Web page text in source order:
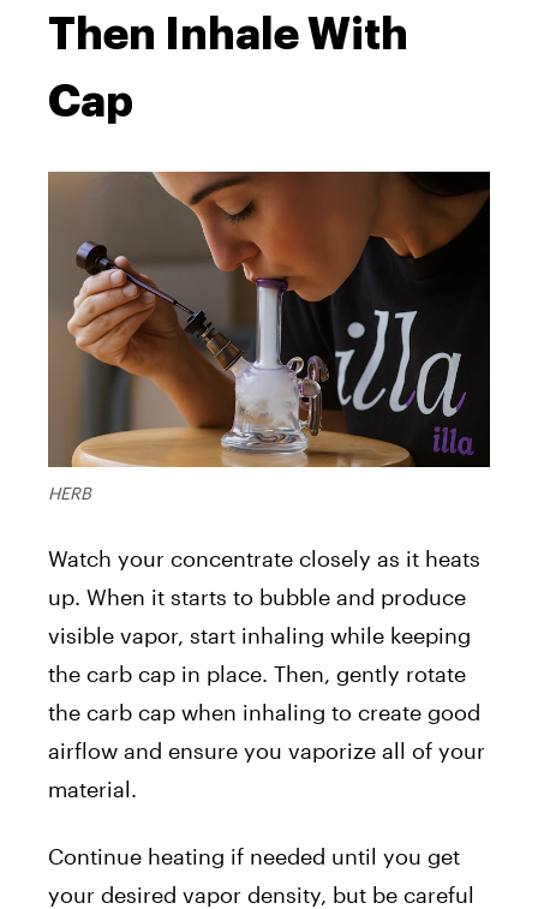
Then Inhale With
Cap
HERB
Watch your concentrate closely as it heats
up. When it starts to bubble and produce
visible vapor, start inhaling while keeping
the carb cap in place. Then, gently rotate
the carb cap when inhaling to create good
airflow and ensure you vaporize all of your
material.
Continue heating if needed until you get
your desired vapor density, but be careful